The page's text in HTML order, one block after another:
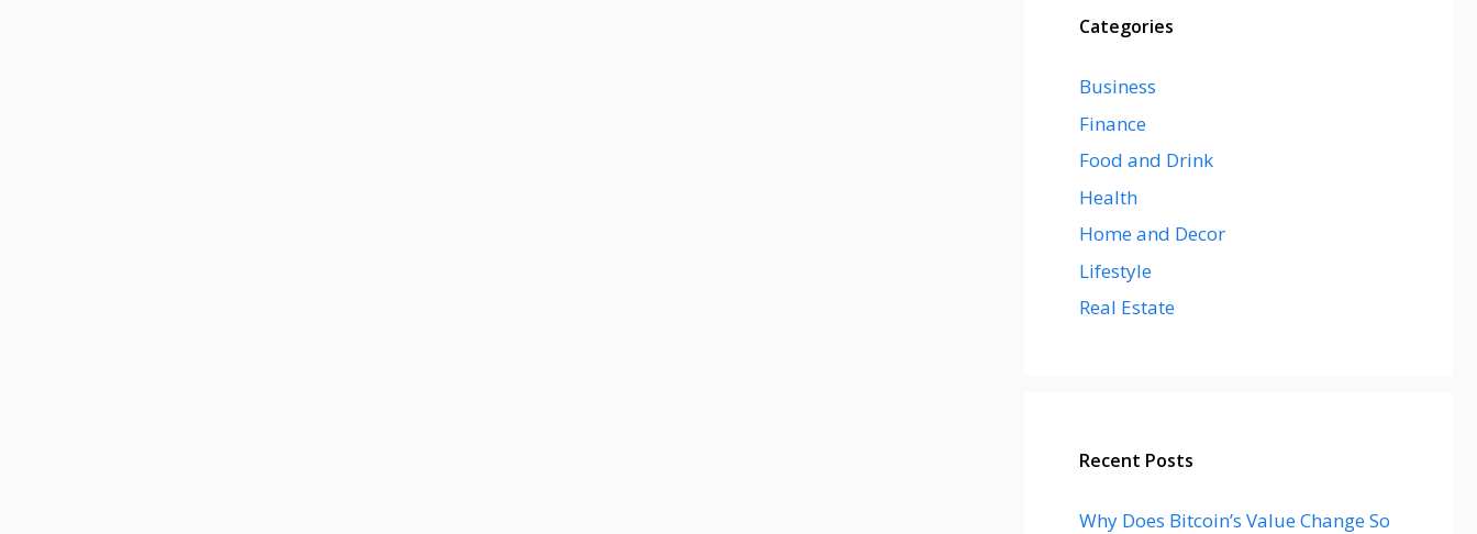
Categories
Business
Finance
Food and Drink
Health
Home and Decor
Lifestyle
Real Estate
Recent Posts
Why Does Bitcoin’s Value Change So